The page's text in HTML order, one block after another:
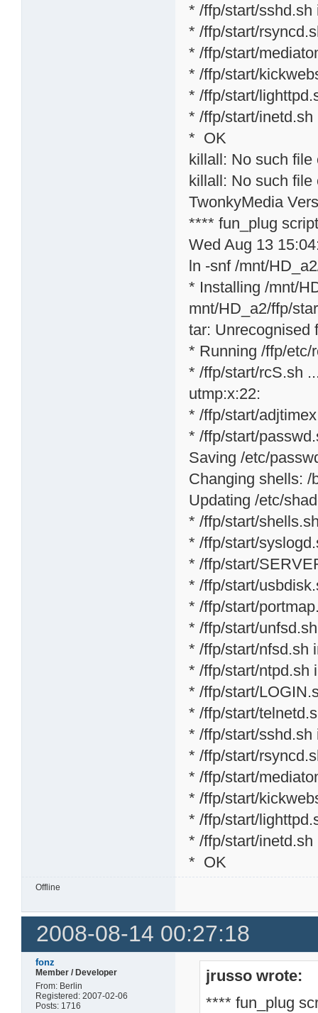
* /ffp/start/sshd.sh
* /ffp/start/
* /ffp/start/
* /ffp/start/
* /ffp/start/
* /ffp/start/inetd.sh
* OK
killall: No such file
killall: No such file
TwonkyMedia
**** fun_plug
Wed Aug 13
ln -snf /mnt/
* Installing /mnt/
mnt/HD_a2/ffp/
tar: Unrecognised
* Running /ffp/etc/
* /ffp/start/rcS.sh
utmp:x:22:
* /ffp/start/
* /ffp/start/
Saving /etc/
Changing shells: /
Updating /etc/
* /ffp/start/
* /ffp/start/
* /ffp/start/
* /ffp/start/
* /ffp/start/
* /ffp/start/
* /ffp/start/nfsd.sh
* /ffp/start/ntpd.sh
* /ffp/start/
* /ffp/start/
* /ffp/start/sshd.sh
* /ffp/start/
* /ffp/start/
* /ffp/start/
* /ffp/start/
* /ffp/start/inetd.sh
* OK
Offline
2008-08-14 00:27:18
fonz
Member / Developer
From: Berlin
Registered: 2007-02-06
Posts: 1716
jrusso wrote:
**** fun_plug